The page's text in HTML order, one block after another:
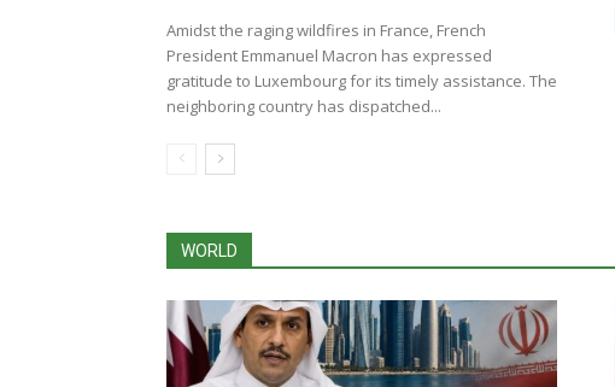
Amidst the raging wildfires in France, French
President Emmanuel Macron has expressed
gratitude to Luxembourg for its timely assistance. The
neighboring country has dispatched...
WORLD